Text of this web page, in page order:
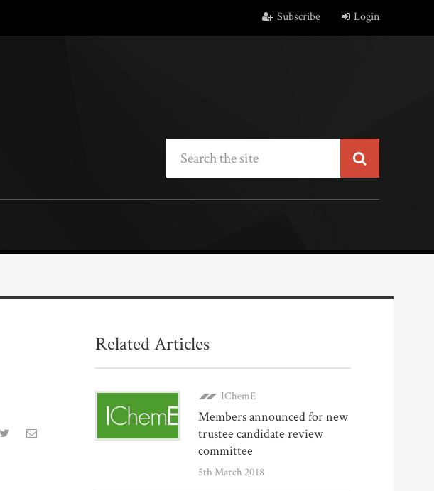
Subscribe Login
Related Articles
IChemE
Members announced for new
trustee candidate review
committee
5th March 2018